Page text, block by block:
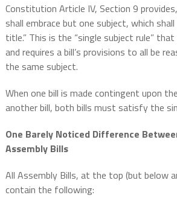
Constitution Article IV, Section 9
shall embrace but one subject, which
title.” This is the “single subject rule”
and requires a bill’s provisions to all be
the same subject.
When one bill is made contingent upon
another bill, both bills must satisfy the
One Barely Noticed Difference
Assembly Bills
All Assembly Bills, at the top (but below
contain the following: